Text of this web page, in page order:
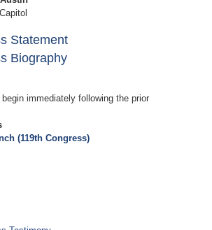
Statement
Biography
immediately following the prior
(119th Congress)